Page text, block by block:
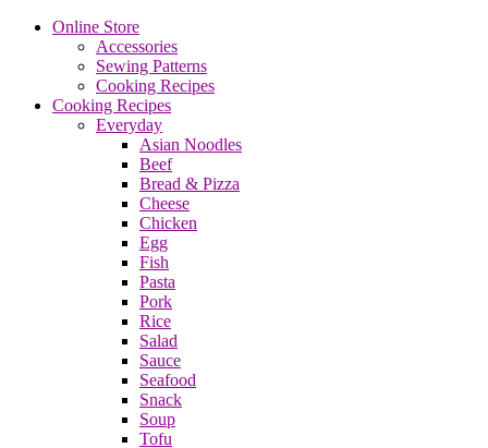
Online Store
Accessories
Sewing Patterns
Cooking Recipes
Cooking Recipes
Everyday
Asian Noodles
Beef
Bread & Pizza
Cheese
Chicken
Egg
Fish
Pasta
Pork
Rice
Salad
Sauce
Seafood
Snack
Soup
Tofu